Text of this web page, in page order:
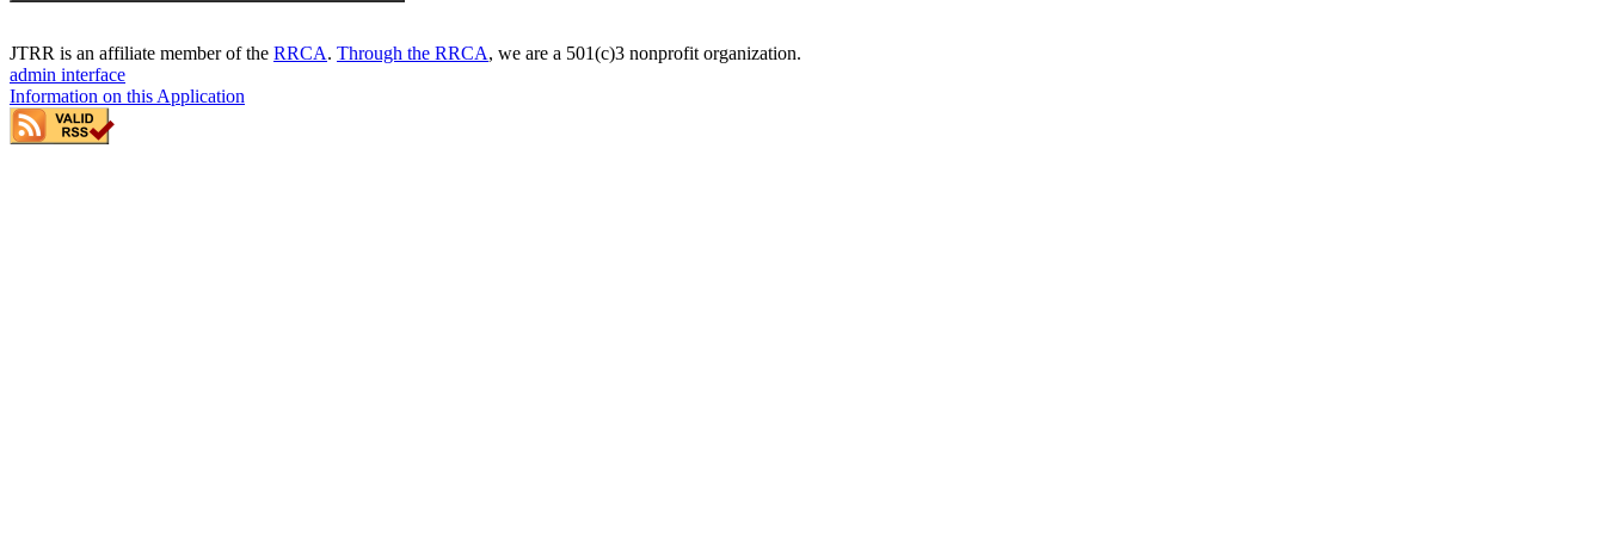
JTRR is an affiliate member of the RRCA. Through the RRCA, we are a 501(c)3 nonprofit organization.
admin interface
Information on this Application